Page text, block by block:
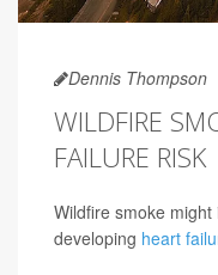
Dennis Thompson
WILDFIRE
FAILURE RISK
Wildfire smoke might
developing heart